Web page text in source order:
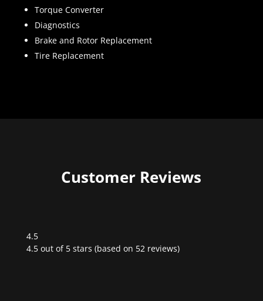
Torque Converter
Diagnostics
Brake and Rotor Replacement
Tire Replacement
Customer Reviews
4.5
Rated
4.5 out of 5 stars (based on 52 reviews)